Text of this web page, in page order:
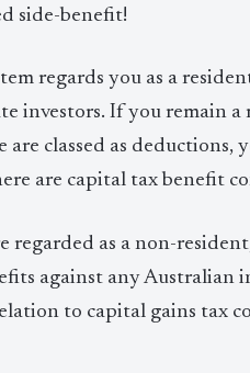
side-benefit!
regards you as a
investors. If you remain
are classed as
are capital tax benefit
regarded as a non-
against any Australian
to capital gains tax